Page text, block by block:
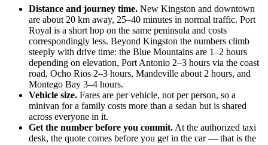
Distance and journey time. New Kingston and downtown
are about 20 km away, 25–40 minutes in normal traffic. Port
Royal is a short hop on the same peninsula and costs
correspondingly less. Beyond Kingston the numbers climb
steeply with drive time: the Blue Mountains are 1–2 hours
depending on elevation, Port Antonio 2–3 hours via the coast
road, Ocho Rios 2–3 hours, Mandeville about 2 hours, and
Montego Bay 3–4 hours.
Vehicle size. Fares are per vehicle, not per person, so a
minivan for a family costs more than a sedan but is shared
across everyone in it.
Get the number before you commit. At the authorized taxi
desk, the quote comes before you get in the car — that is the